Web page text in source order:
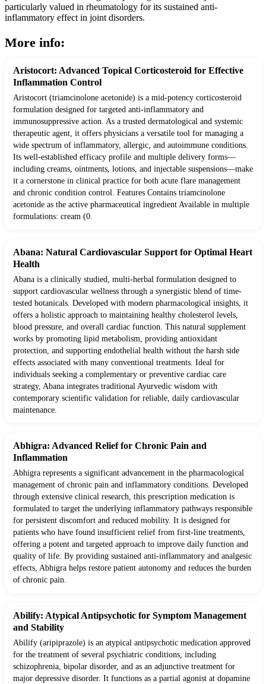
particularly valued in rheumatology for its sustained anti-
inflammatory effect in joint disorders.
More info:
Aristocort: Advanced Topical Corticosteroid for Effective
Inflammation Control
Aristocort (triamcinolone acetonide) is a mid-potency corticosteroid
formulation designed for targeted anti-inflammatory and
immunosuppressive action. As a trusted dermatological and systemic
therapeutic agent, it offers physicians a versatile tool for managing a
wide spectrum of inflammatory, allergic, and autoimmune conditions.
Its well-established efficacy profile and multiple delivery forms—
including creams, ointments, lotions, and injectable suspensions—make
it a cornerstone in clinical practice for both acute flare management
and chronic condition control. Features Contains triamcinolone
acetonide as the active pharmaceutical ingredient Available in multiple
formulations: cream (0.
Abana: Natural Cardiovascular Support for Optimal Heart
Health
Abana is a clinically studied, multi-herbal formulation designed to
support cardiovascular wellness through a synergistic blend of time-
tested botanicals. Developed with modern pharmacological insights, it
offers a holistic approach to maintaining healthy cholesterol levels,
blood pressure, and overall cardiac function. This natural supplement
works by promoting lipid metabolism, providing antioxidant
protection, and supporting endothelial health without the harsh side
effects associated with many conventional treatments. Ideal for
individuals seeking a complementary or preventive cardiac care
strategy, Abana integrates traditional Ayurvedic wisdom with
contemporary scientific validation for reliable, daily cardiovascular
maintenance.
Abhigra: Advanced Relief for Chronic Pain and
Inflammation
Abhigra represents a significant advancement in the pharmacological
management of chronic pain and inflammatory conditions. Developed
through extensive clinical research, this prescription medication is
formulated to target the underlying inflammatory pathways responsible
for persistent discomfort and reduced mobility. It is designed for
patients who have found insufficient relief from first-line treatments,
offering a potent and targeted approach to improve daily function and
quality of life. By providing sustained anti-inflammatory and analgesic
effects, Abhigra helps restore patient autonomy and reduces the burden
of chronic pain.
Abilify: Atypical Antipsychotic for Symptom Management
and Stability
Abilify (aripiprazole) is an atypical antipsychotic medication approved
for the treatment of several psychiatric conditions, including
schizophrenia, bipolar disorder, and as an adjunctive treatment for
major depressive disorder. It functions as a partial agonist at dopamine